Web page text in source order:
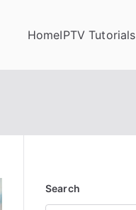
HomeIPTV Tutorials
Search